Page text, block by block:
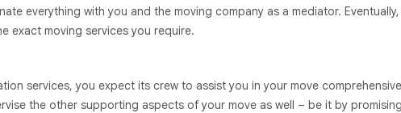
everything with you and the moving company as a mediator.
exact moving services you require.
services, you expect its crew to assist you in your move
the other supporting aspects of your move as well – be it by